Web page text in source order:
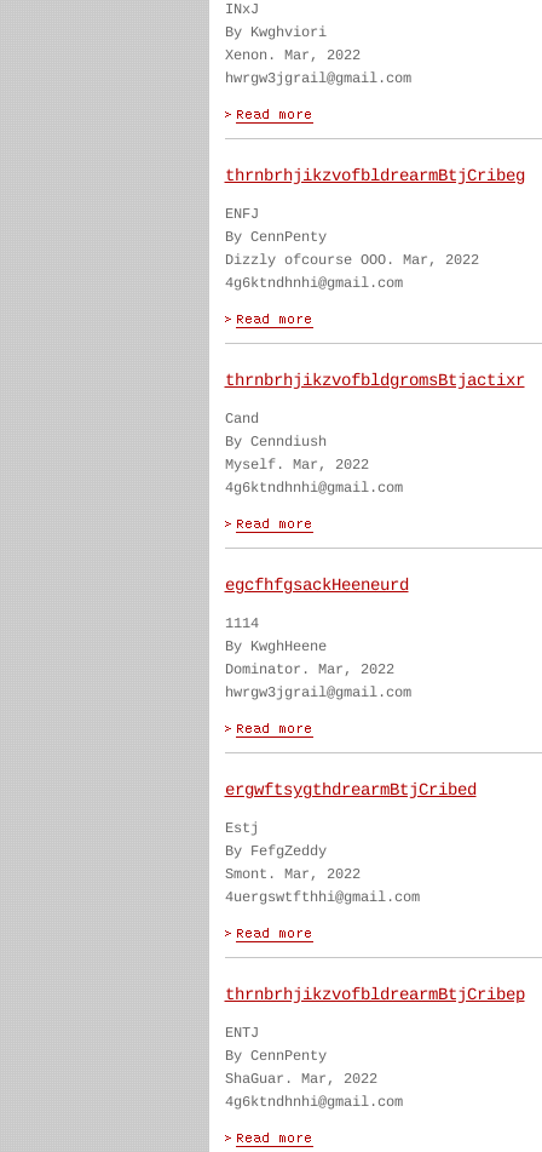
INxJ
By Kwghviori
Xenon. Mar, 2022
hwrgw3jgrail@gmail.com
thrnbrhjikzvofbldrearmBtjCribeg
ENFJ
By CennPenty
Dizzly ofcourse OOO. Mar, 2022
4g6ktndhnhi@gmail.com
thrnbrhjikzvofbldgromsBtjactixr
Cand
By Cenndiush
Myself. Mar, 2022
4g6ktndhnhi@gmail.com
egcfhfgsackHeeneurd
1114
By KwghHeene
Dominator. Mar, 2022
hwrgw3jgrail@gmail.com
ergwftsygthdrearmBtjCribed
Estj
By FefgZeddy
Smont. Mar, 2022
4uergswtfthhi@gmail.com
thrnbrhjikzvofbldrearmBtjCribep
ENTJ
By CennPenty
ShaGuar. Mar, 2022
4g6ktndhnhi@gmail.com